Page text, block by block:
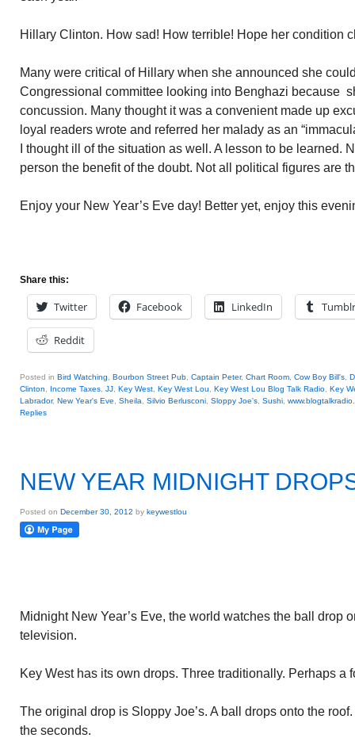
Hillary Clinton. How sad! How terrible! Hope her condition
Many were critical of Hillary when she announced she
Congressional committee looking into Benghazi because
concussion. Many thought it was a convenient made up
loyal readers wrote and referred her malady as an
I thought ill of the situation as well. A lesson to be learned.
person the benefit of the doubt. Not all political figures are
Enjoy your New Year’s Eve day! Better yet, enjoy this
Share this:
Twitter Facebook LinkedIn Tumblr
Reddit
Posted in Bird Watching Bourbon Street Pub Captain Peter, Chart Room Cow Boy Bill's
Clinton
Income Taxes JJ Key West Key West Lou Key West Lou Blog Talk Radio Key
Labrador, New Year's Eve Sheila Silvio Berlusconi Sloppy Joe's Sushi
Replies
NEW YEAR MIDNIGHT
Posted on December 30, 2012 by keywestlou
Midnight New Year’s Eve, the world watches the ball drop
television.
Key West has its own drops. Three traditionally. Perhaps a
The original drop is Sloppy Joe’s. A ball drops onto the
the seconds.